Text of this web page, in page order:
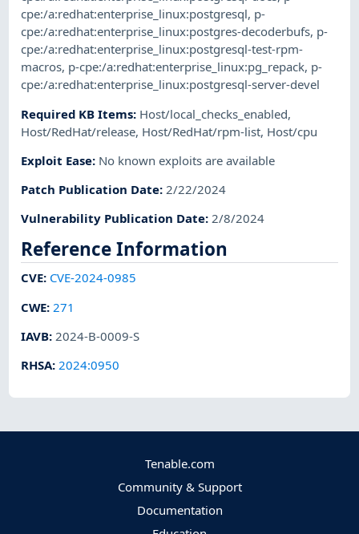
cpe:/a:redhat:enterprise_linux:postgresql, p-
cpe:/a:redhat:enterprise_linux:postgres-decoderbufs, p-
cpe:/a:redhat:enterprise_linux:postgresql-test-rpm-
macros, p-cpe:/a:redhat:enterprise_linux:pg_repack, p-
cpe:/a:redhat:enterprise_linux:postgresql-server-devel
Required KB Items: Host/local_checks_enabled,
Host/RedHat/release, Host/RedHat/rpm-list, Host/cpu
Exploit Ease: No known exploits are available
Patch Publication Date:2/22/2024
Vulnerability Publication Date:2/8/2024
Reference Information
CVE: CVE-2024-0985
CWE: 271
IAVB: 2024-B-0009-S
RHSA:2024:0950
Tenable.com
Community & Support
Documentation